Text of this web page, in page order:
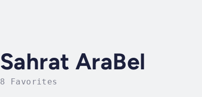
Sahrat AraBel
8 Favorites